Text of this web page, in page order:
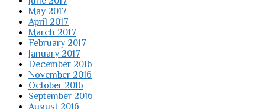
May 2017
April 2017
March 2017
February 2017
January 2017
December 2016
November 2016
October 2016
September 2016
August 2016